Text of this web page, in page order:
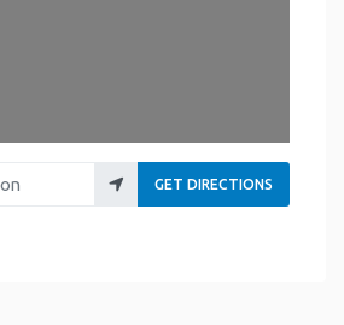
GET DIRECTIONS